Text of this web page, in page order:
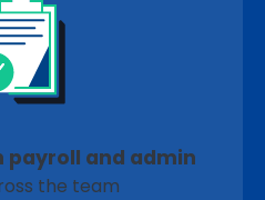
payroll and admin
the team